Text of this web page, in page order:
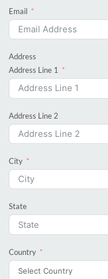
Email
Address
Address Line 1
Address Line 2
City
State
Country